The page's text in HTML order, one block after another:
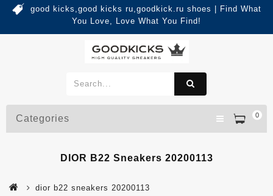
good kicks,good kicks ru,goodkick.ru shoes | Find What
You Love, Love What You Find!
0
Categories
DIOR B22 Sneakers 20200113
dior b22 sneakers 20200113